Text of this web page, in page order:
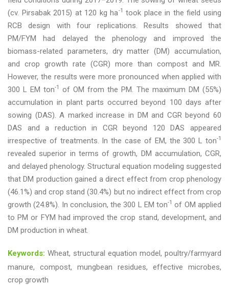
(cv. Pirsabak 2015) at 120 kg ha-1
took place in the field using
RCB design with four replications. Results showed that
PM/FYM had delayed the phenology and improved the
biomass-related parameters, dry matter (DM) accumulation,
and crop growth rate (CGR) more than compost and MR.
However, the results were more pronounced when applied with
300 L EM ton-1
of OM from the PM. The maximum DM (55%)
accumulation in plant parts occurred beyond 100 days after
sowing (DAS). A marked increase in DM and CGR beyond 60
DAS and a reduction in CGR beyond 120 DAS appeared
irrespective of treatments. In the case of EM, the 300 L ton-1
revealed superior in terms of growth, DM accumulation, CGR,
and delayed phenology. Structural equation modeling suggested
that DM production gained a direct effect from crop phenology
(46.1%) and crop stand (30.4%) but no indirect effect from crop
growth (24.8%). In conclusion, the 300 L EM ton-1 of OM applied
to PM or FYM had improved the crop stand, development, and
DM production in wheat.
Keywords: Wheat, structural equation model, poultry/farmyard
manure, compost, mungbean residues, effective microbes,
crop growth